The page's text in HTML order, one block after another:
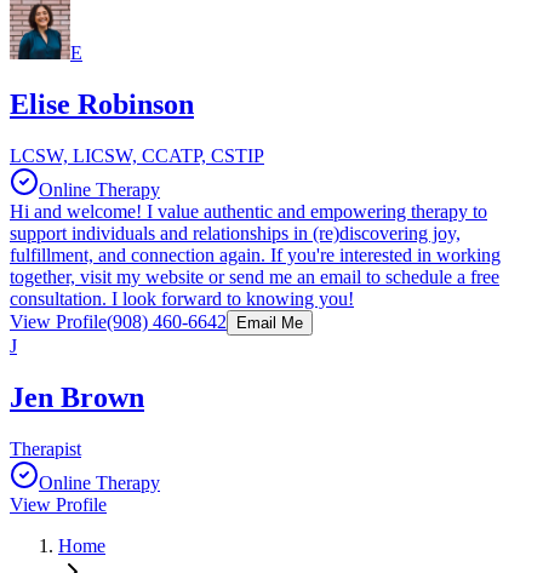
E
Elise Robinson
LCSW, LICSW, CCATP, CSTIP
Online Therapy
Hi and welcome! I value authentic and empowering therapy to
support individuals and relationships in (re)discovering joy,
fulfillment, and connection again. If you're interested in working
together, visit my website or send me an email to schedule a free
consultation. I look forward to knowing you!
View Profile(908) 460-6642 Email Me
J
Jen Brown
Therapist
Online Therapy
View Profile
Home